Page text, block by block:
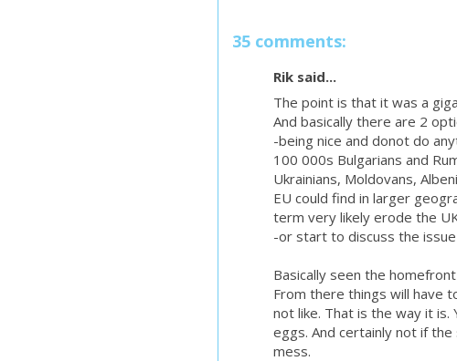
35 comments:
Rik said...
The point is that it was a
And basically there are 2
-being nice and donot do
100 000s Bulgarians and
Ukrainians, Moldovans,
EU could find in larger
term very likely erode the
-or start to discuss the
Basically seen the
From there things will have
not like. That is the way it
eggs. And certainly not if
mess.